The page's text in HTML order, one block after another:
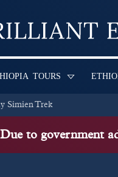
TOURS
Simien Trek
Due to government